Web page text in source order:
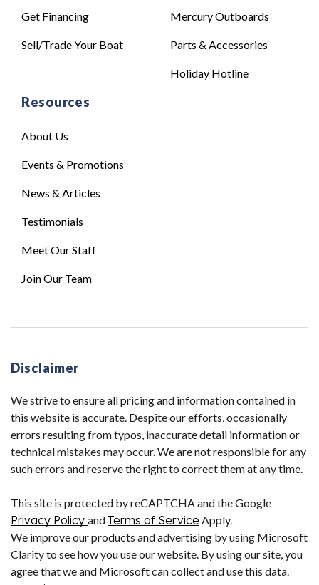
Get Financing
Sell/Trade Your Boat
Mercury Outboards
Parts & Accessories
Holiday Hotline
Resources
About Us
Events & Promotions
News & Articles
Testimonials
Meet Our Staff
Join Our Team
Disclaimer
We strive to ensure all pricing and information contained in
this website is accurate. Despite our efforts, occasionally
errors resulting from typos, inaccurate detail information or
technical mistakes may occur. We are not responsible for any
such errors and reserve the right to correct them at any time.
This site is protected by reCAPTCHA and the Google
Privacy Policy and Terms of Service Apply.
We improve our products and advertising by using Microsoft
Clarity to see how you use our website. By using our site, you
agree that we and Microsoft can collect and use this data.